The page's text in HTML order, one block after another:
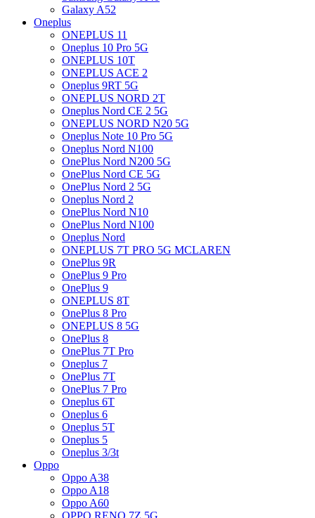
Galaxy A52
Oneplus
ONEPLUS 11
Oneplus 10 Pro 5G
ONEPLUS 10T
ONEPLUS ACE 2
Oneplus 9RT 5G
ONEPLUS NORD 2T
Oneplus Nord CE 2 5G
ONEPLUS NORD N20 5G
Oneplus Note 10 Pro 5G
Oneplus Nord N100
OnePlus Nord N200 5G
OnePlus Nord CE 5G
OnePlus Nord 2 5G
Oneplus Nord 2
OnePlus Nord N10
OnePlus Nord N100
Oneplus Nord
ONEPLUS 7T PRO 5G MCLAREN
OnePlus 9R
OnePlus 9 Pro
OnePlus 9
ONEPLUS 8T
OnePlus 8 Pro
ONEPLUS 8 5G
OnePlus 8
OnePlus 7T Pro
Oneplus 7
OnePlus 7T
OnePlus 7 Pro
Oneplus 6T
Oneplus 6
Oneplus 5T
Oneplus 5
Oneplus 3/3t
Oppo
Oppo A38
Oppo A18
Oppo A60